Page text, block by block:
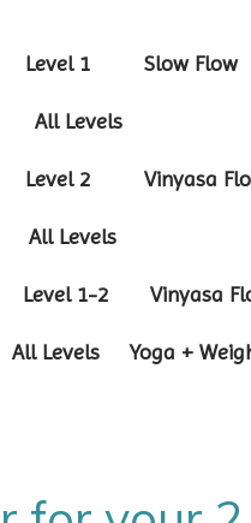
1 Slow Flow
All Levels
2 Vinyasa
Levels
1-2 Vinyasa
All Levels Yoga